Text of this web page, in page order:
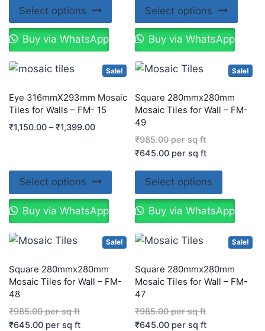
Select options
Buy via WhatsApp
Select options
Buy via WhatsApp
Sale!
Eye 316mmX293mm Mosaic
Tiles for Walls – FM- 15
₹1,150.00 – ₹1,399.00
Select options
Buy via WhatsApp
Sale!
Square 280mmx280mm
Mosaic Tiles for Wall – FM-
49
₹985.00per sq ft
₹645.00 per sq ft
Select options
Buy via WhatsApp
Sale!
Square 280mmx280mm
Mosaic Tiles for Wall – FM-
48
₹985.00per sq ft
₹645.00 per sq ft
Sale!
Square 280mmx280mm
Mosaic Tiles for Wall – FM-
47
₹985.00per sq ft
₹645.00 per sq ft